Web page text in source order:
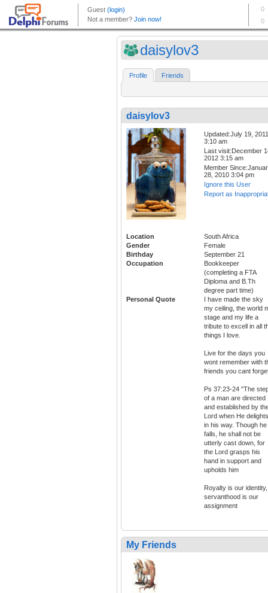
daisylov3
Profile Friends
daisylov3
Updated:July 19, 2011
3:10 am
Last visit:December
2012 3:15 am
Member
28, 2010 3:04 pm
Ignore this User
Report as
Location
South Africa
Gender
Female
Birthday
September 21
Occupation
Bookkeeper
(completing a FTA
Diploma and B.Th
degree part time)
Personal Quote
I have made the sky
my ceiling, the world
stage and my life a
tribute to excell in all
things I love.
Live for the days you
wont remember with
friends you cant
Ps 37:23-24 "The
of a man are directed
and established by
Lord when He delights
in his way. Though he
falls, he shall not be
utterly cast down, for
the Lord grasps his
hand in support and
upholds him
Royalty is our identity,
servanthood is our
assignment
My Friends